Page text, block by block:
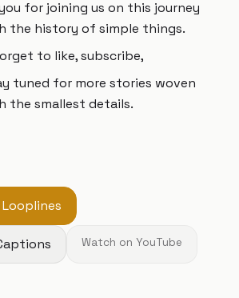
for joining us on this journey
the history of simple things.
to like, subscribe,
tuned for more stories woven
the smallest details.
Watch on YouTube